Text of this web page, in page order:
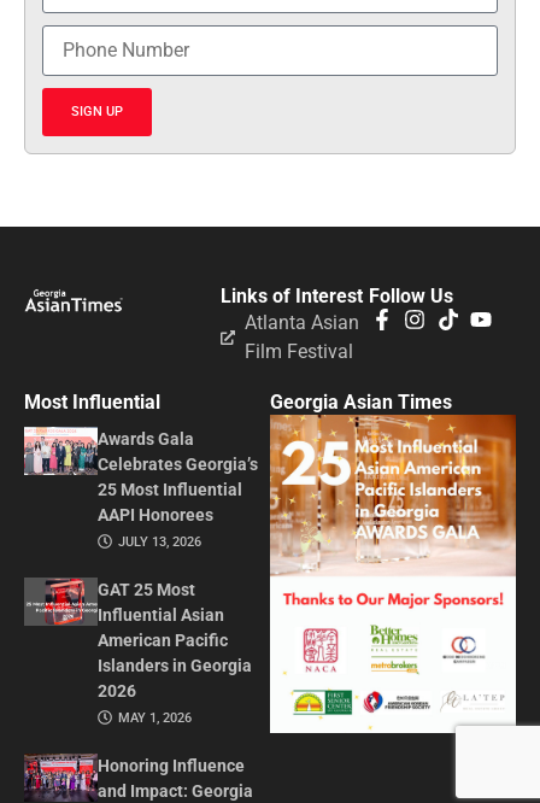
SIGN UP
Follow Us
Links of Interest
Atlanta Asian
Film Festival
Most Influential
Awards Gala
Celebrates Georgia’s
25 Most Influential
AAPI Honorees
JULY 13, 2026
GAT 25 Most
Influential Asian
American Pacific
Islanders in Georgia
2026
MAY 1, 2026
Honoring Influence
and Impact: Georgia
Georgia Asian Times